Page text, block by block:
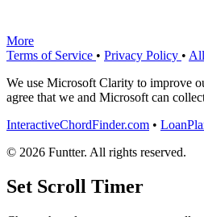
More
Terms of Service • Privacy Policy •
We use Microsoft Clarity to improve
agree that we and Microsoft can
InteractiveChordFinder.com •
© 2026 Funtter. All rights reserved.
Set Scroll Timer